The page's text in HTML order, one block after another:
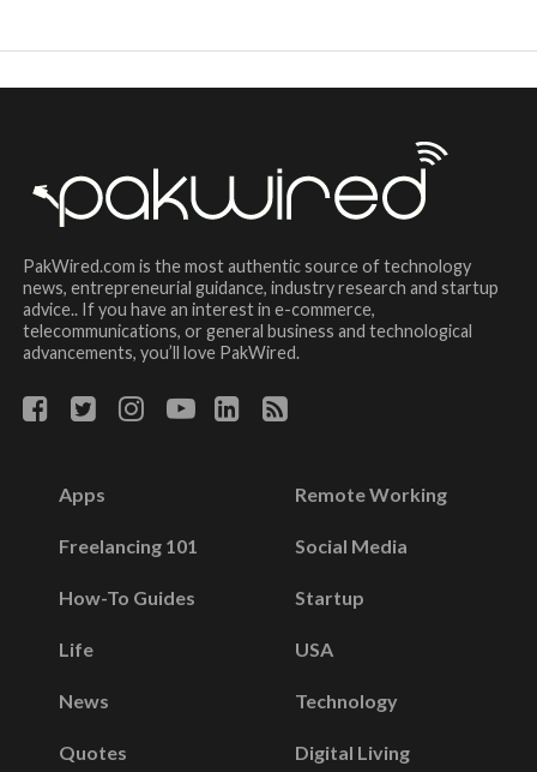
PakWired.com is the most authentic source of technology
news, entrepreneurial guidance, industry research and startup
advice.. If you have an interest in e-commerce,
telecommunications, or general business and technological
advancements, you’ll love PakWired.
Apps
Freelancing 101
How-To Guides
Life
News
Quotes
Remote Working
Social Media
Startup
USA
Technology
Digital Living